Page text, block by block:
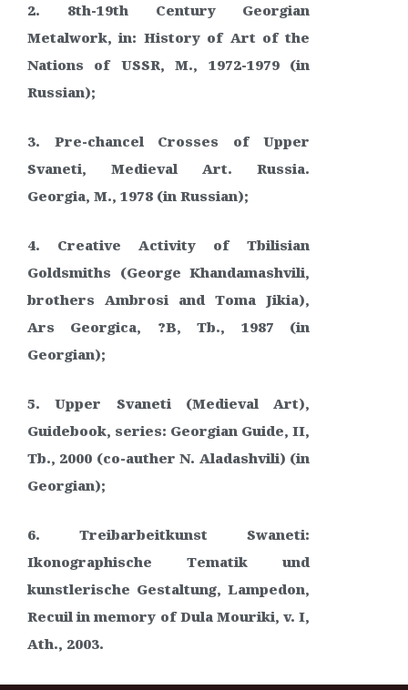
2. 8th-19th Century Georgian
Metalwork, in: History of Art of the
Nations of USSR, M., 1972-1979 (in
Russian);
3. Pre-chancel Crosses of Upper
Svaneti, Medieval Art. Russia.
Georgia, M., 1978 (in Russian);
4. Creative Activity of Tbilisian
Goldsmiths (George Khandamashvili,
brothers Ambrosi and Toma Jikia),
Ars Georgica, ?B, Tb., 1987 (in
Georgian);
5. Upper Svaneti (Medieval Art),
Guidebook, series: Georgian Guide, II,
Tb., 2000 (co-auther N. Aladashvili) (in
Georgian);
6. Treibarbeitkunst Swaneti:
Ikonographische Tematik und
kunstlerische Gestaltung, Lampedon,
Recuil in memory of Dula Mouriki, v. I,
Ath., 2003.